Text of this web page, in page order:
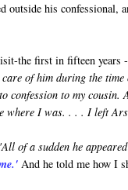
outside his confessional,
the first in fifteen years
care of him during the
to my cousin.
where I was. . . . I left
of a sudden he
And he told me how I